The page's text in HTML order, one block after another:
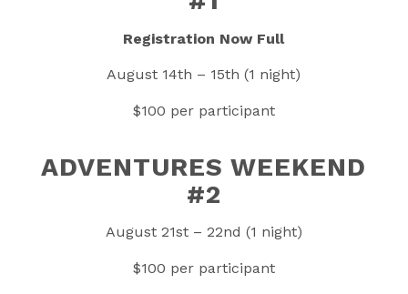
Registration Now Full
August 14th – 15th (1 night)
$100 per participant
ADVENTURES WEEKEND
#2
August 21st – 22nd (1 night)
$100 per participant